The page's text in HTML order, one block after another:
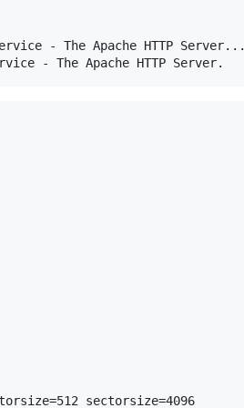
- The Apache HTTP Server...
sectorsize=4096